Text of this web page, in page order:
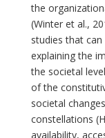
the
(Winter et al.,
studies that
explaining the
the societal
of the
societal
constellations
availability,